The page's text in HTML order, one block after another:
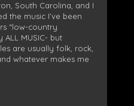
South Carolina, and I
the music I’ve been
“low-country
ALL MUSIC- but
are usually folk, rock,
whatever makes me